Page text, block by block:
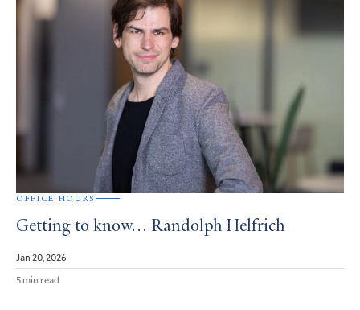
OFFICE HOURS
Getting to know… Randolph Helfrich
Jan 20, 2026
5 min read